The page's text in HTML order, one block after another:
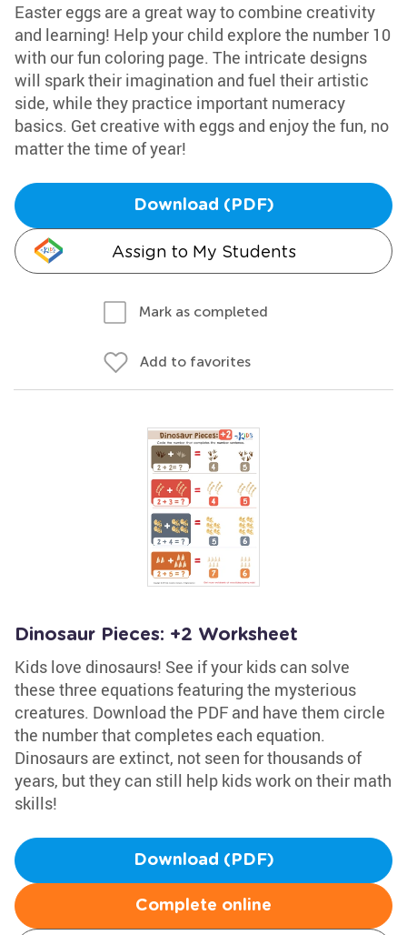
Easter eggs are a great way to combine creativity
and learning! Help your child explore the number 10
with our fun coloring page. The intricate designs
will spark their imagination and fuel their artistic
side, while they practice important numeracy
basics. Get creative with eggs and enjoy the fun, no
matter the time of year!
Download (PDF)
Assign to My Students
Mark as completed
Add to favorites
Dinosaur Pieces: +2 Worksheet
Kids love dinosaurs! See if your kids can solve
these three equations featuring the mysterious
creatures. Download the PDF and have them circle
the number that completes each equation.
Dinosaurs are extinct, not seen for thousands of
years, but they can still help kids work on their math
skills!
Download (PDF)
Complete online